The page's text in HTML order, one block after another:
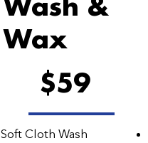
Wash &
Wax
$59
Soft Cloth Wash